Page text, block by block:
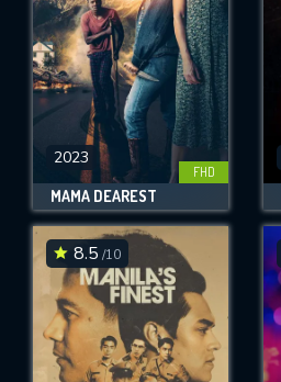
2023
FHD
MAMA DEAREST
8.5 /10